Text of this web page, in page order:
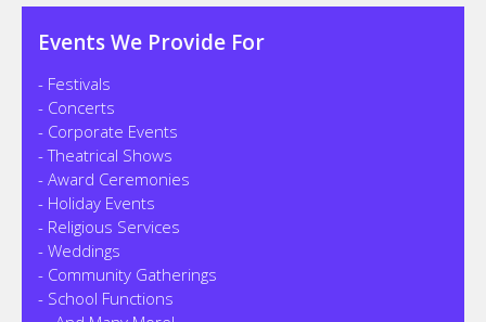
Events We Provide For
- Festivals
- Concerts
- Corporate Events
- Theatrical Shows
- Award Ceremonies
- Holiday Events
- Religious Services
- Weddings
- Community Gatherings
- School Functions